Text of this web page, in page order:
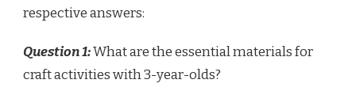
respective answers:
Question 1:What are the essential materials for
craft activities with 3-year-olds?